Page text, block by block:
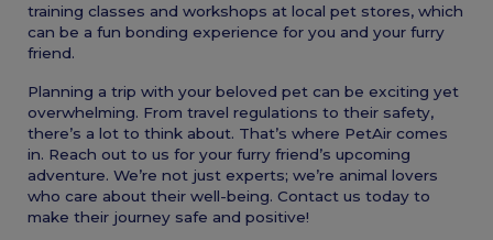
training classes and workshops at local pet stores, which
can be a fun bonding experience for you and your furry
friend.
Planning a trip with your beloved pet can be exciting yet
overwhelming. From travel regulations to their safety,
there’s a lot to think about. That’s where PetAir comes
in. Reach out to us for your furry friend’s upcoming
adventure. We’re not just experts; we’re animal lovers
who care about their well-being. Contact us today to
make their journey safe and positive!